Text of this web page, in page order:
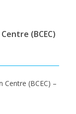
(BCEC)
Centre (BCEC) –